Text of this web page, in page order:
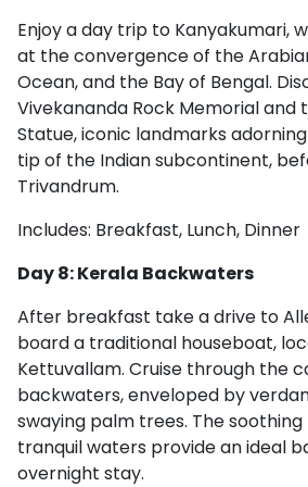
Enjoy a day trip to Kanyakumari,
at the convergence of the
Ocean, and the Bay of Bengal.
Vivekananda Rock Memorial and
Statue, iconic landmarks
tip of the Indian subcontinent,
Trivandrum.
Includes: Breakfast, Lunch, Dinner
Day 8: Kerala Backwaters
After breakfast take a drive to
board a traditional houseboat,
Kettuvallam. Cruise through the
backwaters, enveloped by
swaying palm trees. The
tranquil waters provide an ideal
overnight stay.